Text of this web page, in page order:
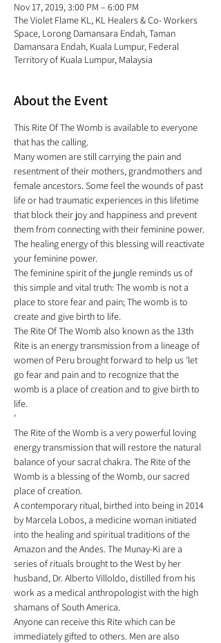
Nov 17, 2019, 3:00 PM – 6:00 PM
The Violet Flame KL, KL Healers & Co- Workers
Space, Lorong Damansara Endah, Taman
Damansara Endah, Kuala Lumpur, Federal
Territory of Kuala Lumpur, Malaysia
About the Event
This Rite Of The Womb is available to everyone
that has the calling.
Many women are still carrying the pain and
resentment of their mothers, grandmothers and
female ancestors. Some feel the wounds of past
life or had traumatic experiences in this lifetime
that block their joy and happiness and prevent
them from connecting with their feminine power.
The healing energy of this blessing will reactivate
your feminine power.
The feminine spirit of the jungle reminds us of
this simple and vital truth: The womb is not a
place to store fear and pain; The womb is to
create and give birth to life.
The Rite Of The Womb also known as the 13th
Rite is an energy transmission from a lineage of
women of Peru brought forward to help us ‘let
go fear and pain and to recognize that the
womb is a place of creation and to give birth to
life.
’
The Rite of the Womb is a very powerful loving
energy transmission that will restore the natural
balance of your sacral chakra. The Rite of the
Womb is a blessing of the Womb, our sacred
place of creation.
A contemporary ritual, birthed into being in 2014
by Marcela Lobos, a medicine woman initiated
into the healing and spiritual traditions of the
Amazon and the Andes. The Munay-Ki are a
series of rituals brought to the West by her
husband, Dr. Alberto Villoldo, distilled from his
work as a medical anthropologist with the high
shamans of South America.
Anyone can receive this Rite which can be
immediately gifted to others. Men are also